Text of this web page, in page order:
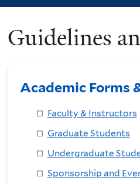
Guidelines
Academic Forms
Faculty & Instructors
Graduate Students
Undergraduate
Sponsorship and